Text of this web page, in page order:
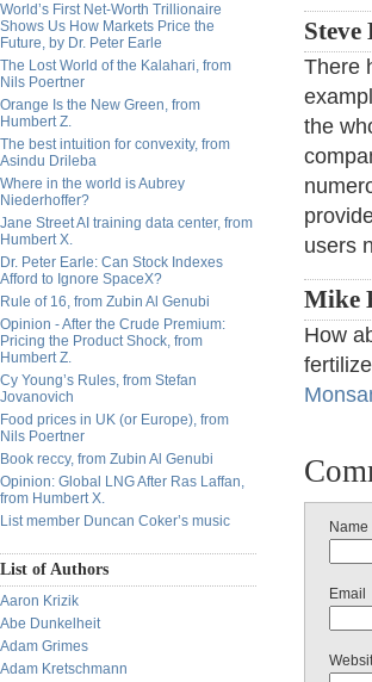
World’s First Net-Worth Trillionaire
Shows Us How Markets Price the
Future, by Dr. Peter Earle
The Lost World of the Kalahari, from
Nils Poertner
Orange Is the New Green, from
Humbert Z.
The best intuition for convexity, from
Asindu Drileba
Where in the world is Aubrey
Niederhoffer?
Jane Street AI training data center, from
Humbert X.
Dr. Peter Earle: Can Stock Indexes
Afford to Ignore SpaceX?
Rule of 16, from Zubin Al Genubi
Opinion - After the Crude Premium:
Pricing the Product Shock, from
Humbert Z.
Cy Young’s Rules, from Stefan
Jovanovich
Food prices in UK (or Europe), from
Nils Poertner
Book reccy, from Zubin Al Genubi
Opinion: Global LNG After Ras Laffan,
from Humbert X.
List member Duncan Coker’s music
List of Authors
Aaron Krizik
Abe Dunkelheit
Adam Grimes
Adam Kretschmann
Steve
There
the
users
Mike
How
Name
Email